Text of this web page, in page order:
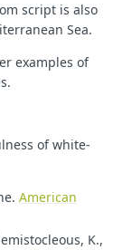
script is also
Sea.
examples of
of white-
American
K.,